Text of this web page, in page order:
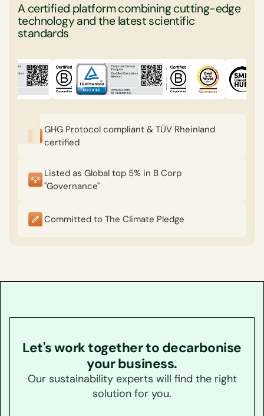
A certified platform combining cutting-edge
technology and the latest scientific
standards
GHG Protocol compliant & TÜV Rheinland
certified
Listed as Global top 5% in B Corp
"Governance"
Committed to The Climate Pledge
Let's work together to decarbonise
your business.
Our sustainability experts will find the right
solution for you.